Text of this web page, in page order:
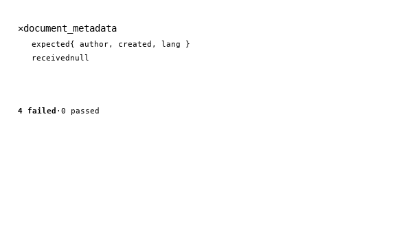
✕document_metadata
expected { author, created, lang }
received null
4 failed · 0 passed